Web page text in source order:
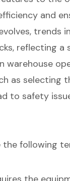
and
trends
reflecting a
warehouse
as selecting
to safety
the following